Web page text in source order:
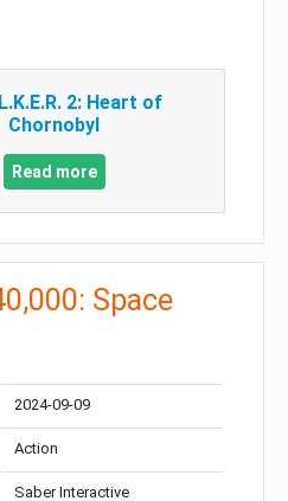
2: Heart of
Chornobyl
Read more
Space
2024-09-09
Action
Saber Interactive